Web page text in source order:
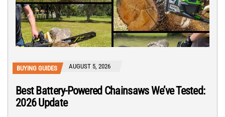
BUYING GUIDES AUGUST 5, 2026
Best Battery-Powered Chainsaws We’ve Tested:
2026 Update